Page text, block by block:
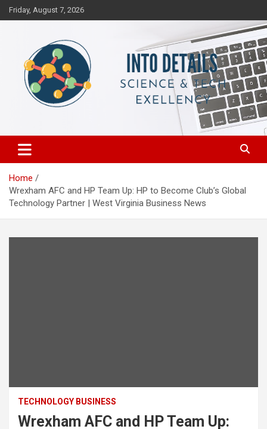
Skip
to
Friday, August 7, 2026
Into Details
Home
Wrexham AFC and HP Team Up: HP to Become Club’s Global
Technology Partner | West Virginia Business News
TECHNOLOGY BUSINESS
Wrexham AFC and HP Team Up: